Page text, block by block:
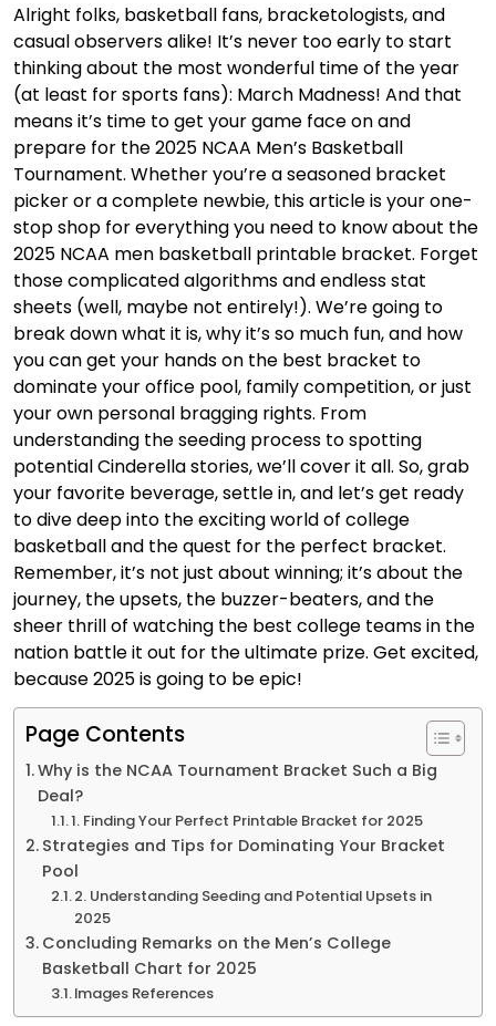
Alright folks, basketball fans, bracketologists, and
casual observers alike! It’s never too early to start
thinking about the most wonderful time of the year
(at least for sports fans): March Madness! And that
means it’s time to get your game face on and
prepare for the 2025 NCAA Men’s Basketball
Tournament. Whether you’re a seasoned bracket
picker or a complete newbie, this article is your one-
stop shop for everything you need to know about the
2025 NCAA men basketball printable bracket. Forget
those complicated algorithms and endless stat
sheets (well, maybe not entirely!). We’re going to
break down what it is, why it’s so much fun, and how
you can get your hands on the best bracket to
dominate your office pool, family competition, or just
your own personal bragging rights. From
understanding the seeding process to spotting
potential Cinderella stories, we’ll cover it all. So, grab
your favorite beverage, settle in, and let’s get ready
to dive deep into the exciting world of college
basketball and the quest for the perfect bracket.
Remember, it’s not just about winning; it’s about the
journey, the upsets, the buzzer-beaters, and the
sheer thrill of watching the best college teams in the
nation battle it out for the ultimate prize. Get excited,
because 2025 is going to be epic!
Page Contents
Why is the NCAA Tournament Bracket Such a Big
Deal?
1. Finding Your Perfect Printable Bracket for 2025
Strategies and Tips for Dominating Your Bracket
Pool
2. Understanding Seeding and Potential Upsets in
2025
Concluding Remarks on the Men’s College
Basketball Chart for 2025
Images References